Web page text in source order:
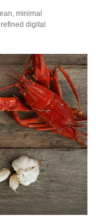
minimal
digital